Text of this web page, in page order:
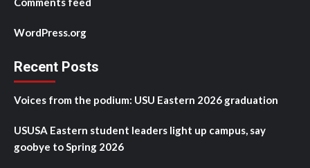
WordPress.org
Recent Posts
Voices from the podium: USU Eastern 2026 graduation
USUSA Eastern student leaders light up campus, say
goobye to Spring 2026